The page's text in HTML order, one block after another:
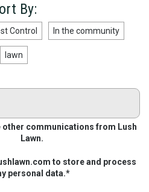
By:
Control In the community
lawn
other communications from Lush
Lawn.
to store and process
personal data.*